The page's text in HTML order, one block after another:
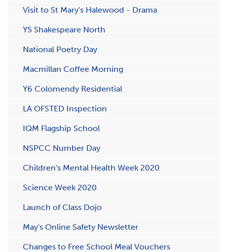
Visit to St Mary's Halewood - Drama
Y5 Shakespeare North
National Poetry Day
Macmillan Coffee Morning
Y6 Colomendy Residential
LA OFSTED Inspection
IQM Flagship School
NSPCC Number Day
Children's Mental Health Week 2020
Science Week 2020
Launch of Class Dojo
May's Online Safety Newsletter
Changes to Free School Meal Vouchers